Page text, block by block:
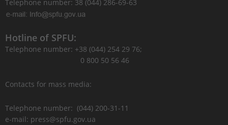
Telephone number: 38 (044) 286-69-63
Hotline of SPFU:
Telephone number: +38 (044) 254 29 76;
0 800 50 56 46
Contacts for mass media:
Telephone number: (044) 200-31-11
e-mail: press@spfu.gov.ua